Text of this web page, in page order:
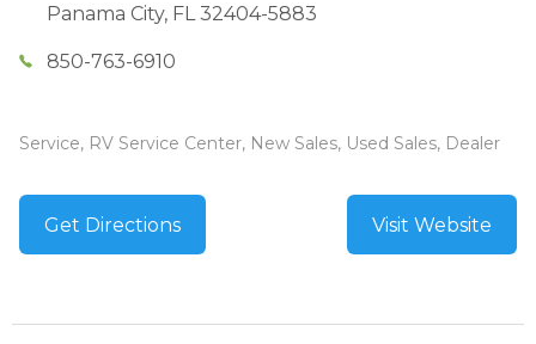
Panama City, FL 32404-5883
850-763-6910
Service, RV Service Center, New Sales, Used Sales, Dealer
Get Directions Visit Website